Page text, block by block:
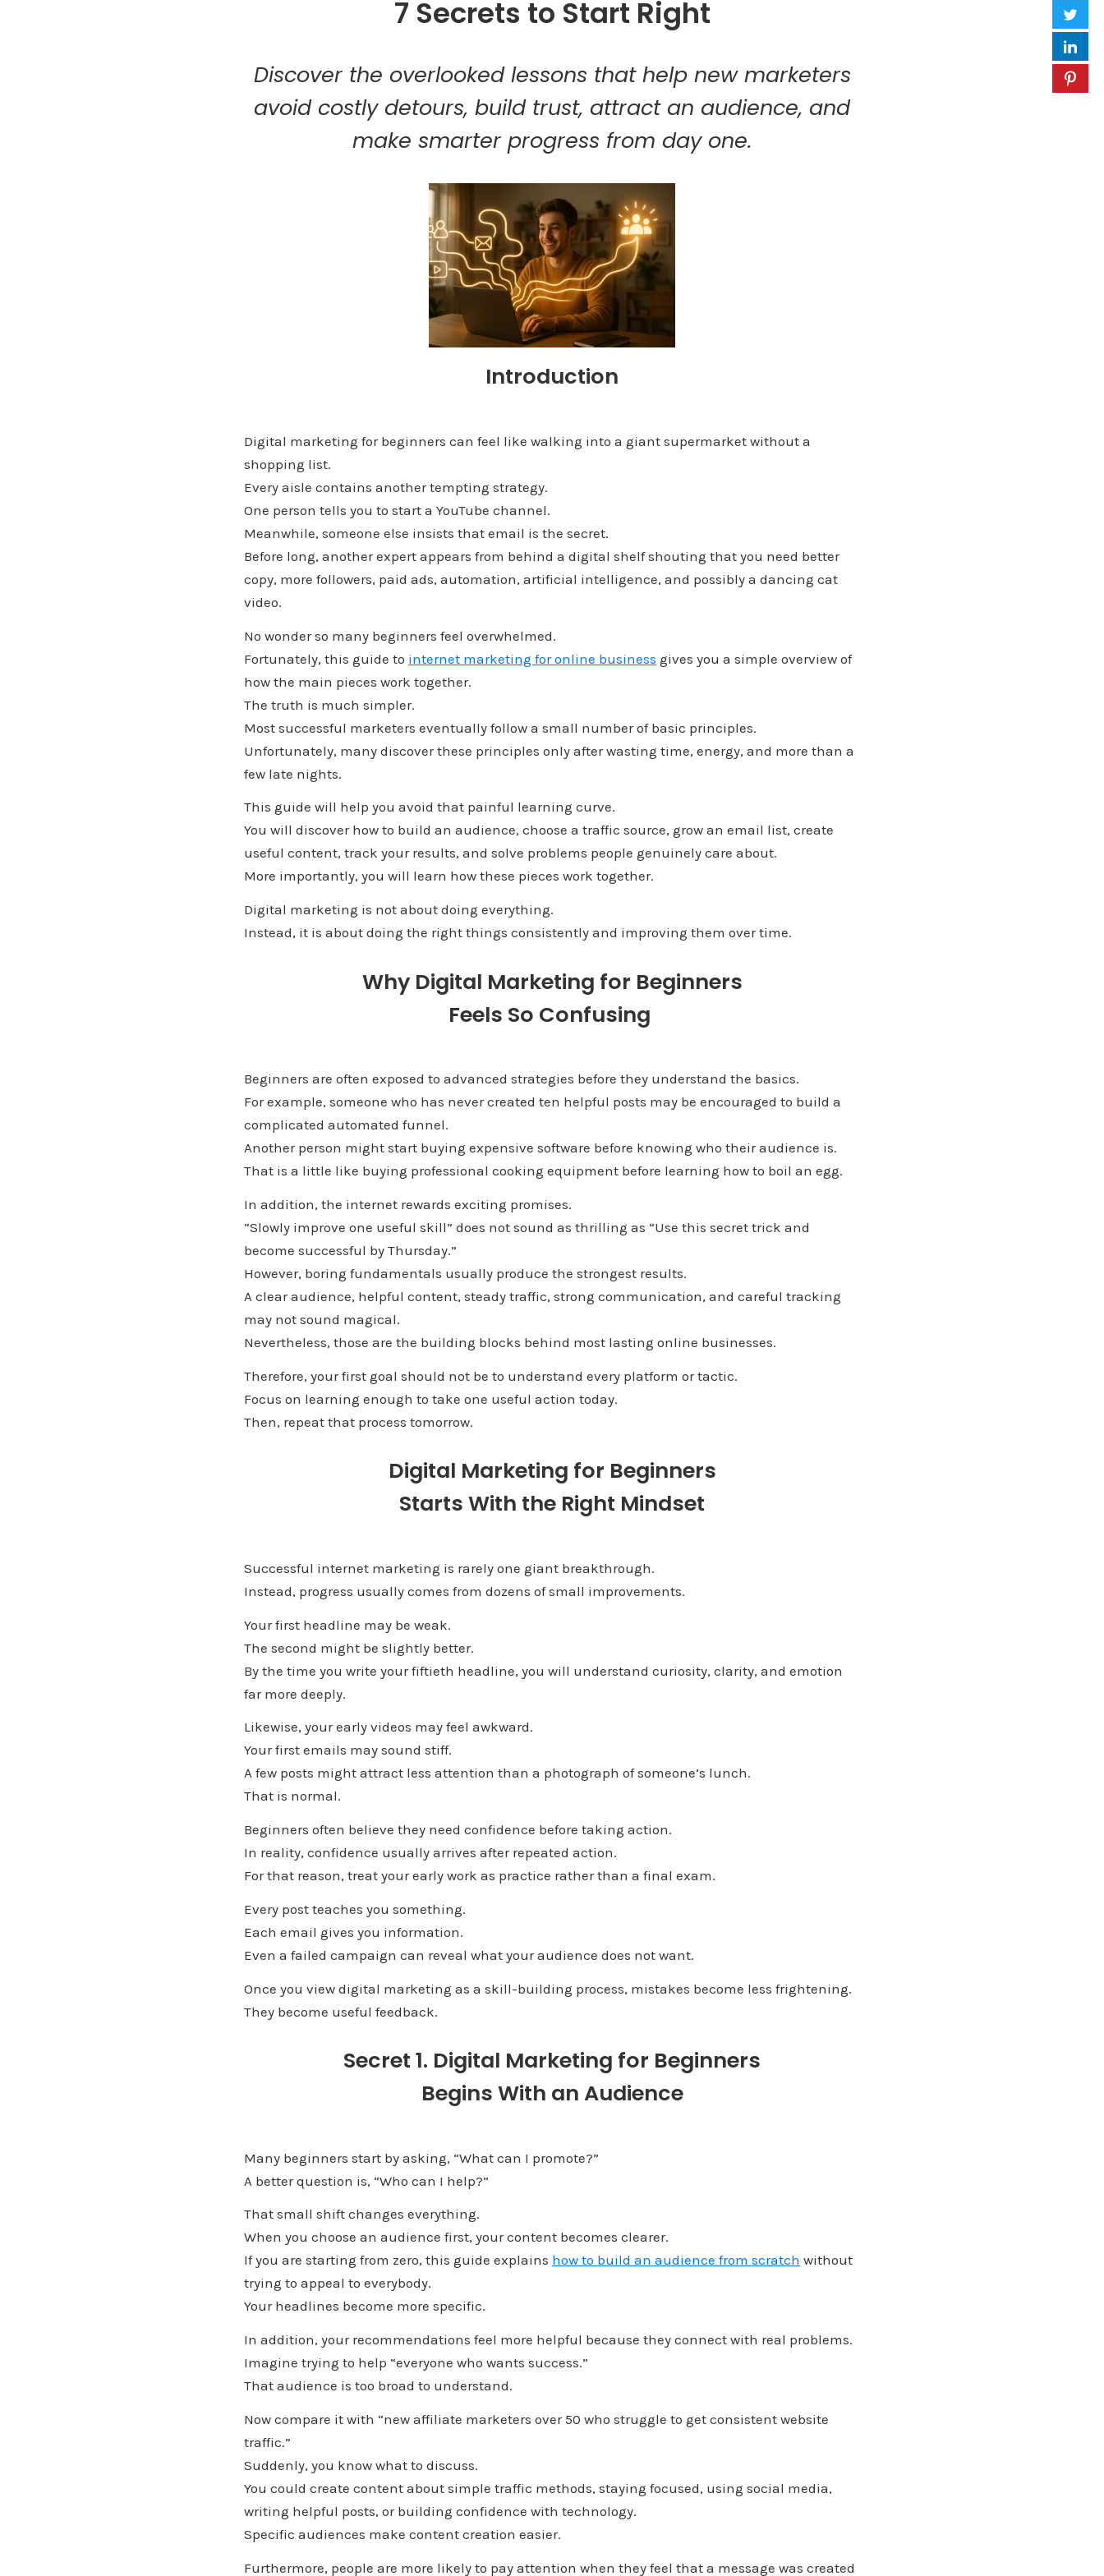
7 Secrets to Start Right
Discover the overlooked lessons that help new marketers
avoid costly detours, build trust, attract an audience, and
make smarter progress from day one.
Introduction
Digital marketing for beginners can feel like walking into a giant supermarket without a
shopping list.
Every aisle contains another tempting strategy.
One person tells you to start a YouTube channel.
Meanwhile, someone else insists that email is the secret.
Before long, another expert appears from behind a digital shelf shouting that you need better
copy, more followers, paid ads, automation, artificial intelligence, and possibly a dancing cat
video.
No wonder so many beginners feel overwhelmed.
Fortunately, this guide to internet marketing for online business gives you a simple overview of
how the main pieces work together.
The truth is much simpler.
Most successful marketers eventually follow a small number of basic principles.
Unfortunately, many discover these principles only after wasting time, energy, and more than a
few late nights.
This guide will help you avoid that painful learning curve.
You will discover how to build an audience, choose a traffic source, grow an email list, create
useful content, track your results, and solve problems people genuinely care about.
More importantly, you will learn how these pieces work together.
Digital marketing is not about doing everything.
Instead, it is about doing the right things consistently and improving them over time.
Why Digital Marketing for Beginners
Feels So Confusing
Beginners are often exposed to advanced strategies before they understand the basics.
For example, someone who has never created ten helpful posts may be encouraged to build a
complicated automated funnel.
Another person might start buying expensive software before knowing who their audience is.
That is a little like buying professional cooking equipment before learning how to boil an egg.
In addition, the internet rewards exciting promises.
“Slowly improve one useful skill” does not sound as thrilling as “Use this secret trick and
become successful by Thursday.”
However, boring fundamentals usually produce the strongest results.
A clear audience, helpful content, steady traffic, strong communication, and careful tracking
may not sound magical.
Nevertheless, those are the building blocks behind most lasting online businesses.
Therefore, your first goal should not be to understand every platform or tactic.
Focus on learning enough to take one useful action today.
Then, repeat that process tomorrow.
Digital Marketing for Beginners
Starts With the Right Mindset
Successful internet marketing is rarely one giant breakthrough.
Instead, progress usually comes from dozens of small improvements.
Your first headline may be weak.
The second might be slightly better.
By the time you write your fiftieth headline, you will understand curiosity, clarity, and emotion
far more deeply.
Likewise, your early videos may feel awkward.
Your first emails may sound stiff.
A few posts might attract less attention than a photograph of someone’s lunch.
That is normal.
Beginners often believe they need confidence before taking action.
In reality, confidence usually arrives after repeated action.
For that reason, treat your early work as practice rather than a final exam.
Every post teaches you something.
Each email gives you information.
Even a failed campaign can reveal what your audience does not want.
Once you view digital marketing as a skill-building process, mistakes become less frightening.
They become useful feedback.
Secret 1. Digital Marketing for Beginners
Begins With an Audience
Many beginners start by asking, “What can I promote?”
A better question is, “Who can I help?”
That small shift changes everything.
When you choose an audience first, your content becomes clearer.
If you are starting from zero, this guide explains how to build an audience from scratch without
trying to appeal to everybody.
Your headlines become more specific.
In addition, your recommendations feel more helpful because they connect with real problems.
Imagine trying to help “everyone who wants success.”
That audience is too broad to understand.
Now compare it with “new affiliate marketers over 50 who struggle to get consistent website
traffic.”
Suddenly, you know what to discuss.
You could create content about simple traffic methods, staying focused, using social media,
writing helpful posts, or building confidence with technology.
Specific audiences make content creation easier.
Furthermore, people are more likely to pay attention when they feel that a message was created